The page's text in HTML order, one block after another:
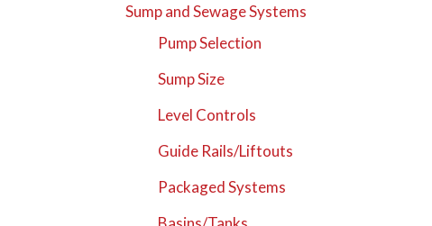
Sump and Sewage Systems
Pump Selection
Sump Size
Level Controls
Guide Rails/Liftouts
Packaged Systems